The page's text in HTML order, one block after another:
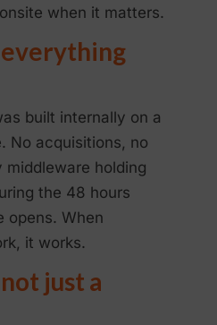
when it matters.
everything
built internally on a
No acquisitions, no
holding
the 48 hours
opens. When
it works.
just a